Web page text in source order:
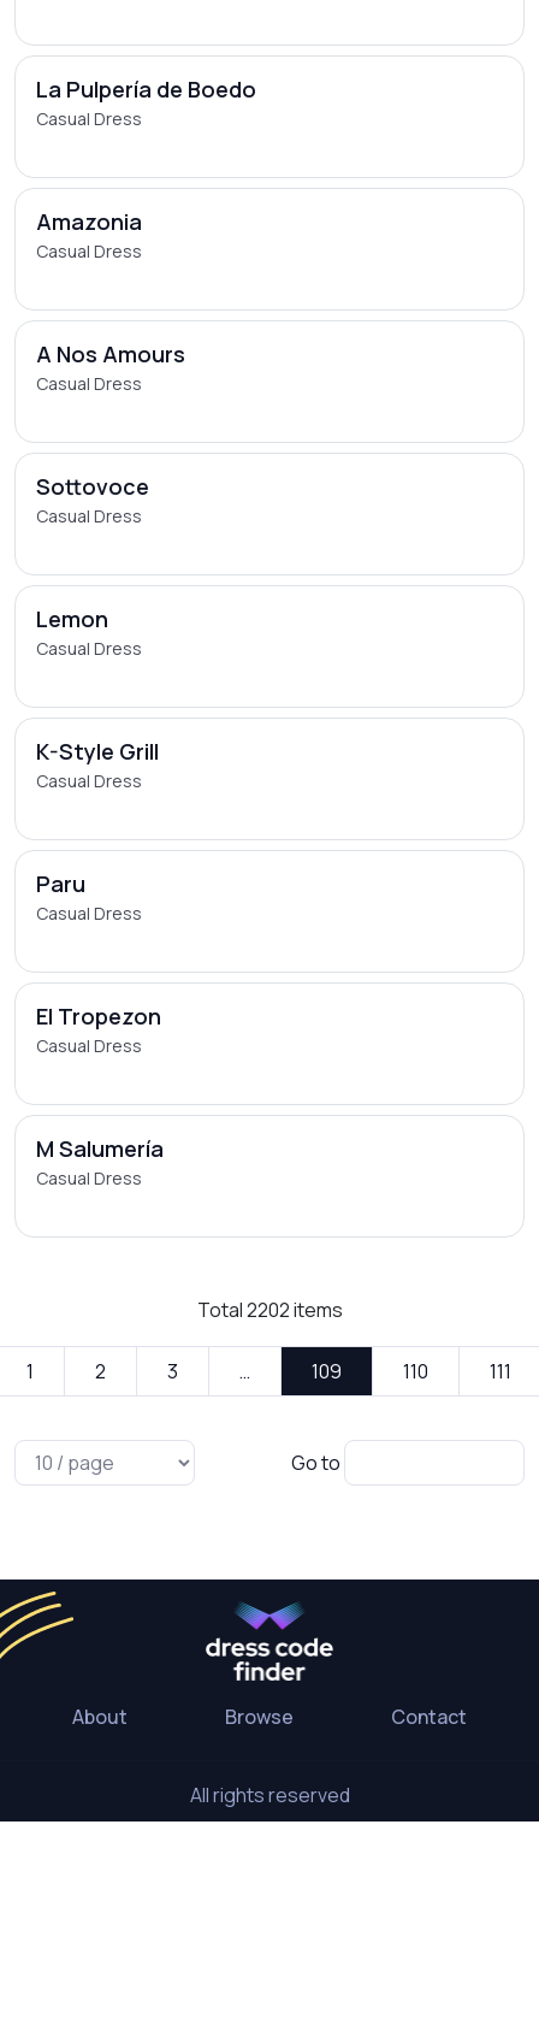
La Pulpería de Boedo
Casual Dress
Amazonia
Casual Dress
A Nos Amours
Casual Dress
Sottovoce
Casual Dress
Lemon
Casual Dress
K-Style Grill
Casual Dress
Paru
Casual Dress
El Tropezon
Casual Dress
M Salumería
Casual Dress
Total2202items
1 2 3 … 109 110 111
Go to
About Browse Contact
All rights reserved